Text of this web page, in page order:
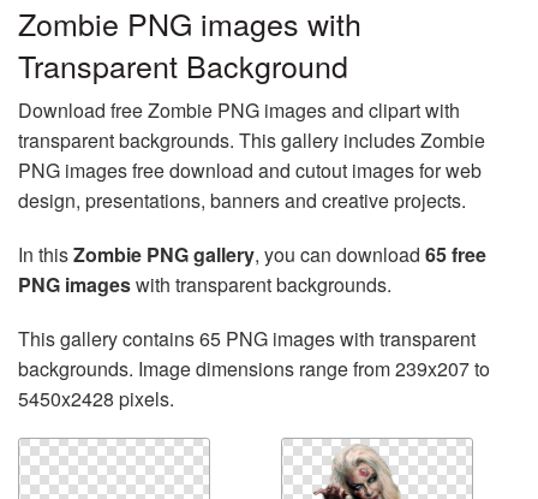
Zombie PNG images with
Transparent Background
Download free Zombie PNG images and clipart with
transparent backgrounds. This gallery includes Zombie
PNG images free download and cutout images for web
design, presentations, banners and creative projects.
In thisZombie PNG gallery, you can download 65 free
PNG imageswith transparent backgrounds.
This gallery contains 65 PNG images with transparent
backgrounds. Image dimensions range from 239x207 to
5450x2428 pixels.